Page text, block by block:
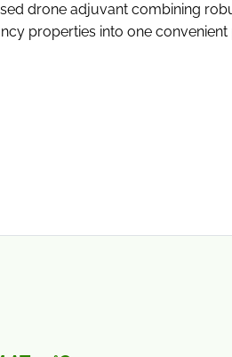
drone adjuvant combining
properties into one